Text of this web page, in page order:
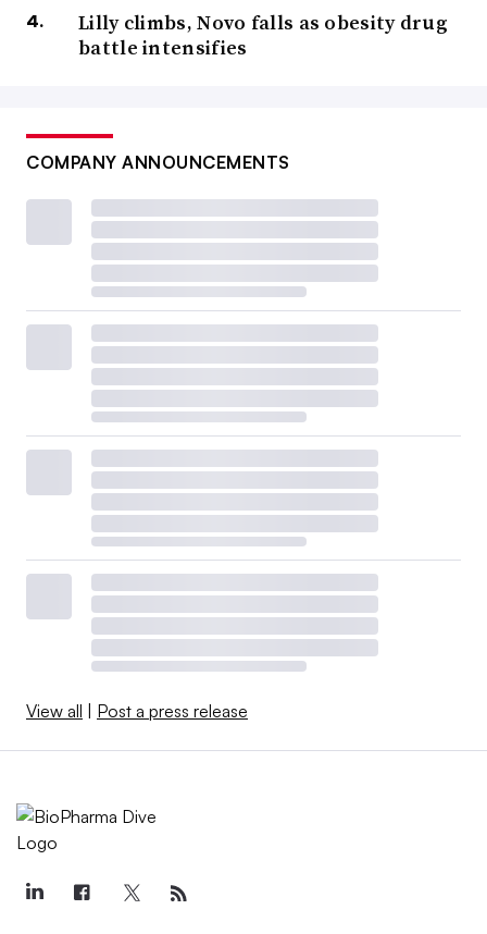
Lilly climbs, Novo falls as obesity drug
battle intensifies
COMPANY ANNOUNCEMENTS
View all | Post a press release